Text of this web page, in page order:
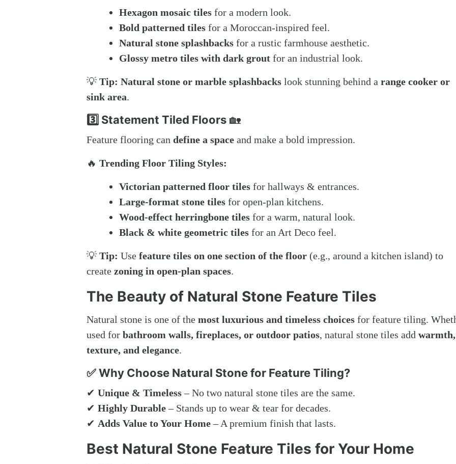
Hexagon mosaic tiles for a modern look.
Bold patterned tiles for a Moroccan-inspired feel.
Natural stone splashbacks for a rustic farmhouse aesthetic.
Glossy metro tiles with dark grout for an industrial look.
💡 Tip: Natural stone or marble splashbacks look stunning behind a range cooker or
sink area.
3️⃣ Statement Tiled Floors 🏡
Feature flooring can define a space and make a bold impression.
🔥 Trending Floor Tiling Styles:
Victorian patterned floor tiles for hallways & entrances.
Large-format stone tiles for open-plan kitchens.
Wood-effect herringbone tiles for a warm, natural look.
Black & white geometric tiles for an Art Deco feel.
💡 Tip: Use feature tiles on one section of the floor (e.g., around a kitchen island) to
create zoning in open-plan spaces.
The Beauty of Natural Stone Feature Tiles
Natural stone is one of the most luxurious and timeless choices for feature tiling.
used for bathroom walls, fireplaces, or outdoor patios, natural stone tiles add warmth,
texture, and elegance.
✅ Why Choose Natural Stone for Feature Tiling?
✔ Unique & Timeless– No two natural stone tiles are the same.
✔ Highly Durable– Stands up to wear & tear for decades.
✔ Adds Value to Your Home– A premium finish that lasts.
Best Natural Stone Feature Tiles for Your Home